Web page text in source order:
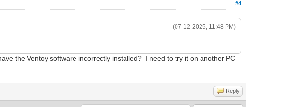
#4
(07-12-2025, 11:48 PM)
the Ventoy software incorrectly installed? I need to try it on another PC
Reply